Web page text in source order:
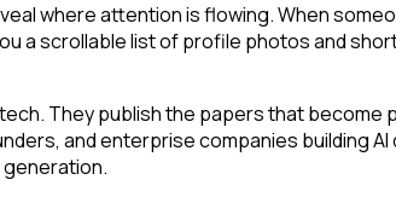
where attention is flowing. When
a scrollable list of profile photos and
They publish the papers that
and enterprise companies building
generation.